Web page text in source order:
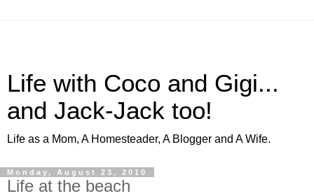
Life with Coco and Gigi...
and Jack-Jack too!
Life as a Mom, A Homesteader, A Blogger and A Wife.
Monday, August 23, 2010
Life at the beach